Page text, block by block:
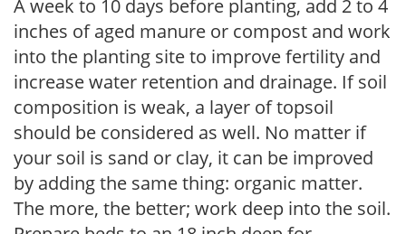
A week to 10 days before planting, add 2 to 4
inches of aged manure or compost and work
into the planting site to improve fertility and
increase water retention and drainage. If soil
composition is weak, a layer of topsoil
should be considered as well. No matter if
your soil is sand or clay, it can be improved
by adding the same thing: organic matter.
The more, the better; work deep into the soil.